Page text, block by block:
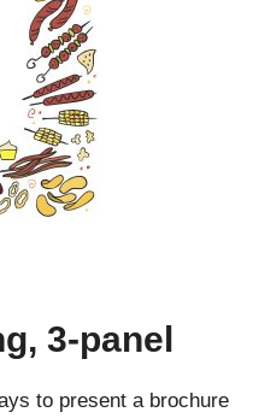
3-panel
to present a brochure